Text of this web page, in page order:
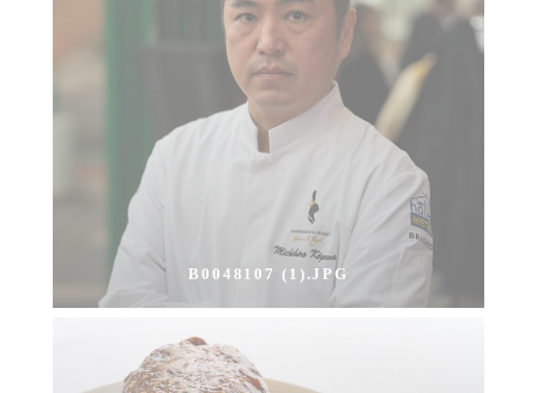
B0048107 (1).JPG